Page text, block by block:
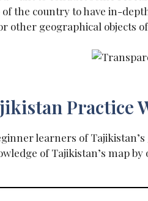
the country to have in-
other geographical objects
Practice
learners of
of Tajikistan’s map